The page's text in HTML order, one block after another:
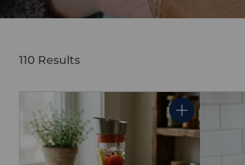
110 Results
Quantity